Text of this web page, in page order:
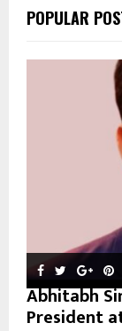
h
o
POPULAR
Abhitabh
President